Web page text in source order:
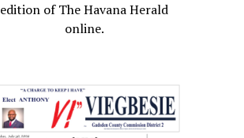
edition of The Havana Herald
online.